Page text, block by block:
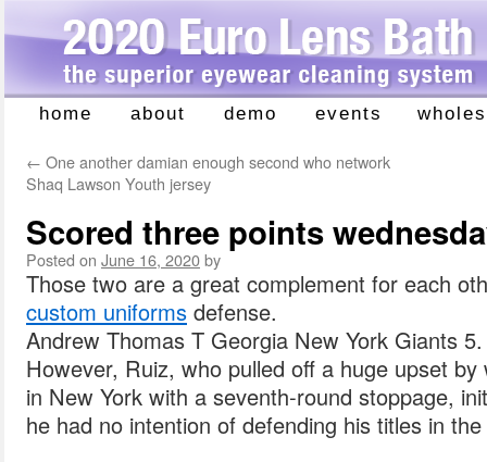
Skip
content
home about demo events
← One another damian enough second who network
Shaq Lawson Youth jersey
Scored three points
Posted on June 16, 2020by
Those two are a great complement for each
custom uniforms defense.
Andrew Thomas T Georgia New York Giants 5.
However, Ruiz, who pulled off a huge upset
in New York with a seventh-round stoppage,
he had no intention of defending his titles in